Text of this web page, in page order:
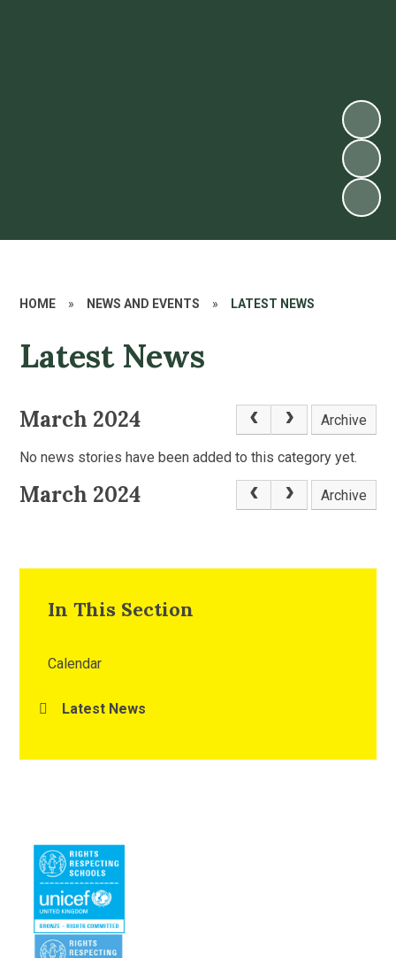
HOME » NEWS AND EVENTS » LATEST NEWS
Latest News
March 2024 Archive
No news stories have been added to this category yet.
March 2024 Archive
In This Section
Calendar
Latest News